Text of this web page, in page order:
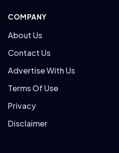
COMPANY
About Us
Contact Us
Advertise With Us
Terms Of Use
Privacy
Disclaimer